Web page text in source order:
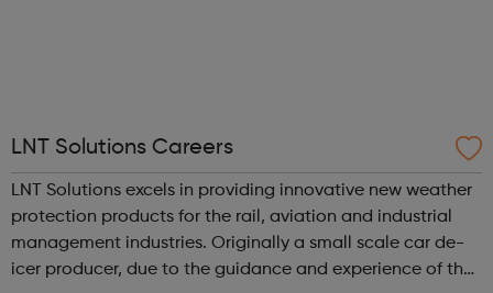
LNT Solutions Careers
LNT Solutions excels in providing innovative new weather
protection products for the rail, aviation and industrial
management industries. Originally a small scale car de-
icer producer, due to the guidance and experience of the